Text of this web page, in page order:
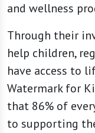
and wellness
Through their
help children,
have access to
Watermark for
that 86% of
to supporting